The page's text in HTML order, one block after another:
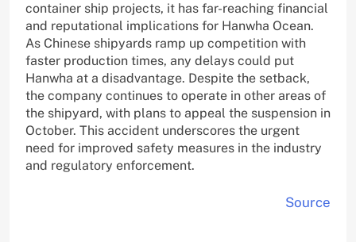
container ship projects, it has far-reaching financial
and reputational implications for Hanwha Ocean.
As Chinese shipyards ramp up competition with
faster production times, any delays could put
Hanwha at a disadvantage. Despite the setback,
the company continues to operate in other areas of
the shipyard, with plans to appeal the suspension in
October. This accident underscores the urgent
need for improved safety measures in the industry
and regulatory enforcement.
Source